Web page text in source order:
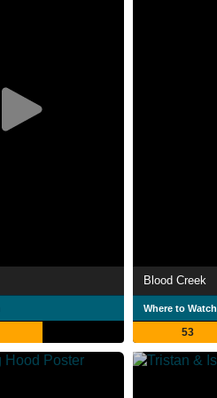
Blood Creek
Where to Watch
53